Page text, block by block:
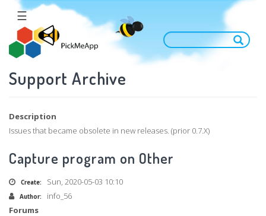
☰
Support Archive
Description
Issues that became obsolete in new releases. (prior 0.7.X)
Capture program on Other
Create: Sun, 2020-05-03 10:10
Author:
info_56
Forums